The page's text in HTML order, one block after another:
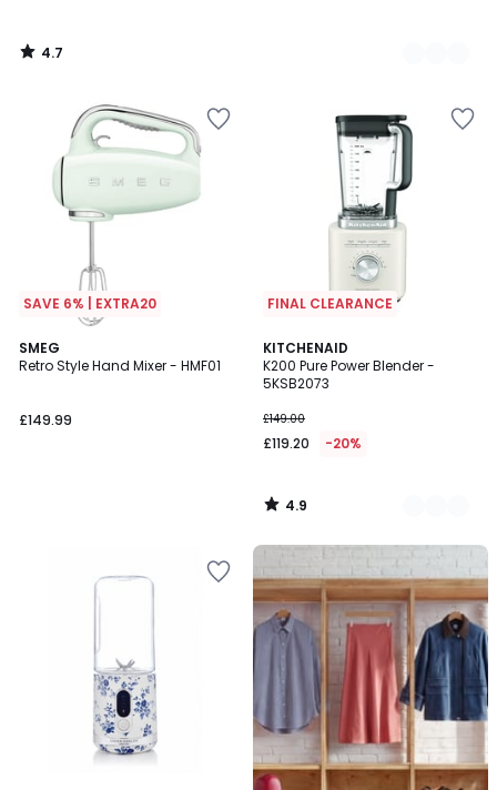
4.7
/
SAVE 6% | EXTRA20
SMEG
Retro Style Hand Mixer - HMF01
£149.99
FINAL CLEARANCE
KITCHENAID
K200 Pure Power Blender -
5KSB2073
£149.00
£119.20 -20%
4.9
/ 5
3
Colours
4.9
/
Up
to
65%
off
final
clearance